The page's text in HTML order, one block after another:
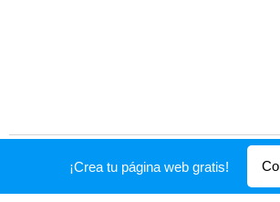
Creado conWebnode
¡Crea tu página web gratis!